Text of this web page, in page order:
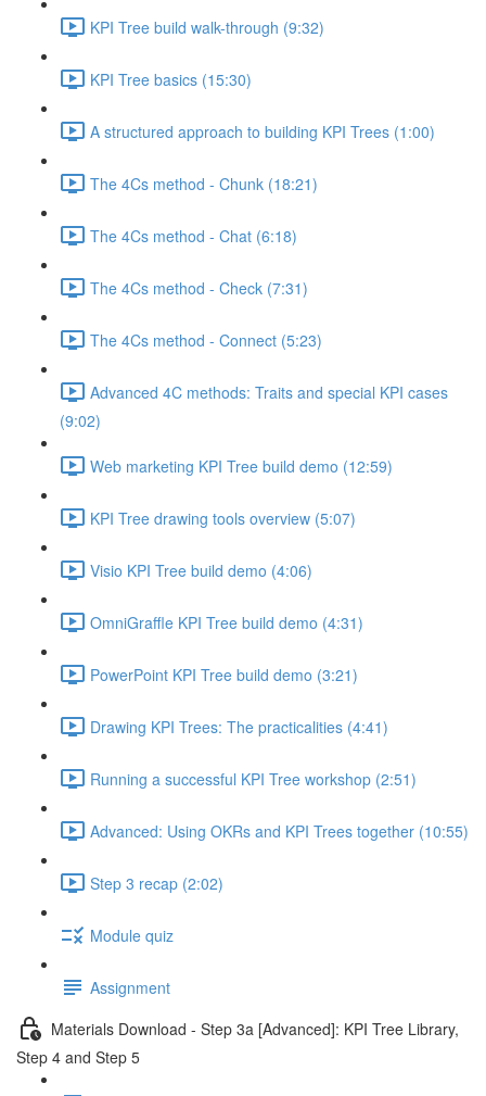
KPI Tree build walk-through (9:32)
KPI Tree basics (15:30)
A structured approach to building KPI Trees (1:00)
The 4Cs method - Chunk (18:21)
The 4Cs method - Chat (6:18)
The 4Cs method - Check (7:31)
The 4Cs method - Connect (5:23)
Advanced 4C methods: Traits and special KPI cases
(9:02)
Web marketing KPI Tree build demo (12:59)
KPI Tree drawing tools overview (5:07)
Visio KPI Tree build demo (4:06)
OmniGraffle KPI Tree build demo (4:31)
PowerPoint KPI Tree build demo (3:21)
Drawing KPI Trees: The practicalities (4:41)
Running a successful KPI Tree workshop (2:51)
Advanced: Using OKRs and KPI Trees together (10:55)
Step 3 recap (2:02)
Module quiz
Assignment
Materials Download - Step 3a [Advanced]: KPI Tree Library,
Step 4 and Step 5